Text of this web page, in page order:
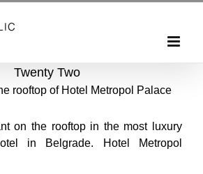
Twenty Two
rooftop of Hotel Metropol Palace
on the rooftop in the most luxury
in Belgrade. Hotel Metropol